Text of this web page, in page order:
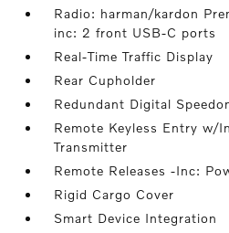
Radio: harman/kardon
inc: 2 front USB-C ports
Real-Time Traffic Display
Rear Cupholder
Redundant Digital
Remote Keyless Entry w/
Transmitter
Remote Releases -Inc:
Rigid Cargo Cover
Smart Device Integration